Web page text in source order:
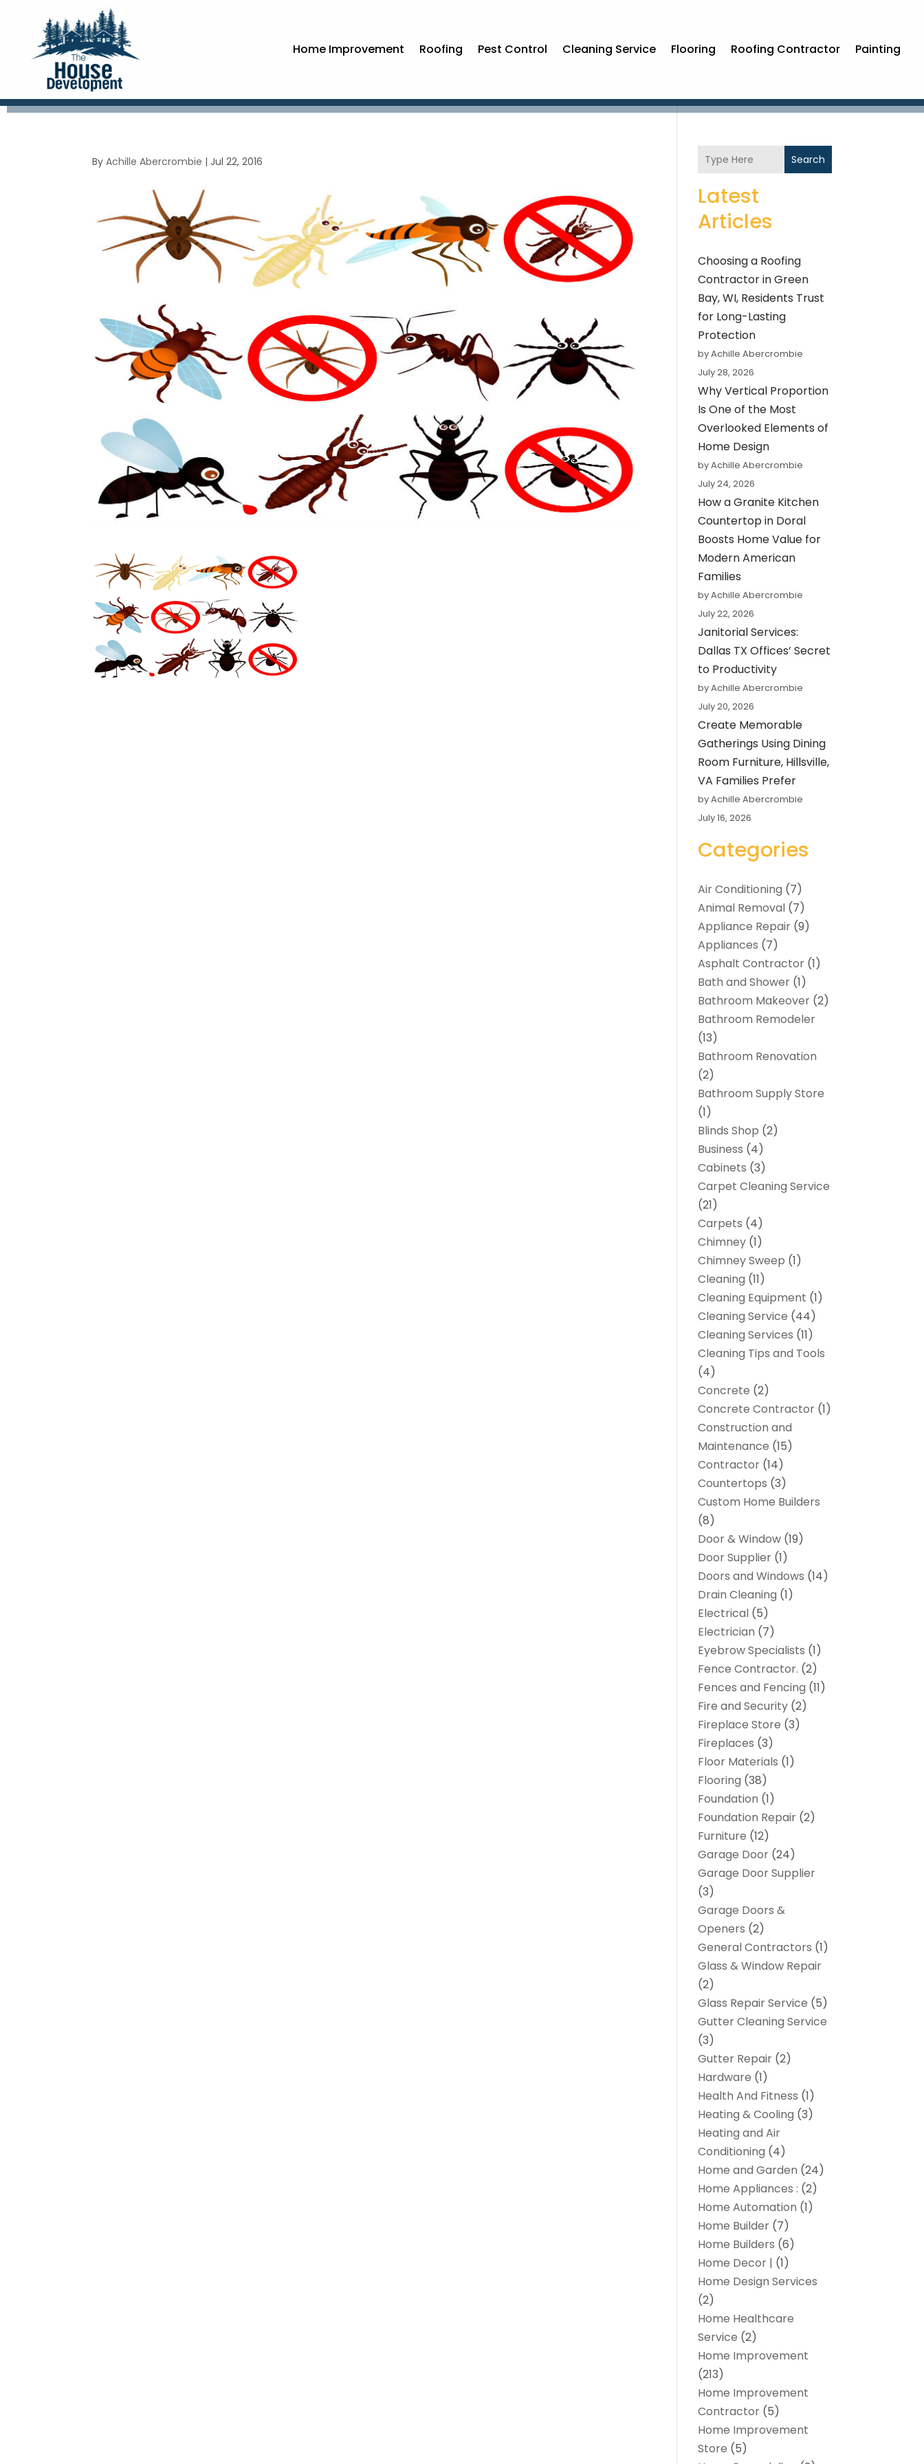
Home Improvement Roofing Pest Control Cleaning Service Flooring Roofing Contractor Painting
ByAchille Abercrombie | Jul 22, 2016 Search
Latest
Articles
Choosing a Roofing
Contractor in Green
Bay, WI, Residents Trust
for Long-Lasting
Protection
by Achille Abercrombie
July 28, 2026
Why Vertical Proportion
Is One of the Most
Overlooked Elements of
Home Design
by Achille Abercrombie
July 24, 2026
How a Granite Kitchen
Countertop in Doral
Boosts Home Value for
Modern American
Families
by Achille Abercrombie
July 22, 2026
Janitorial Services:
Dallas TX Offices’ Secret
to Productivity
by Achille Abercrombie
July 20, 2026
Create Memorable
Gatherings Using Dining
Room Furniture, Hillsville,
VA Families Prefer
by Achille Abercrombie
July 16, 2026
Categories
Air Conditioning (7)
Animal Removal (7)
Appliance Repair (9)
Appliances (7)
Asphalt Contractor (1)
Bath and Shower (1)
Bathroom Makeover (2)
Bathroom Remodeler
(13)
Bathroom Renovation
(2)
Bathroom Supply Store
(1)
Blinds Shop (2)
Business (4)
Cabinets (3)
Carpet Cleaning Service
(21)
Carpets (4)
Chimney (1)
Chimney Sweep (1)
Cleaning (11)
Cleaning Equipment (1)
Cleaning Service (44)
Cleaning Services (11)
Cleaning Tips and Tools
(4)
Concrete (2)
Concrete Contractor (1)
Construction and
Maintenance (15)
Contractor (14)
Countertops (3)
Custom Home Builders
(8)
Door & Window (19)
Door Supplier (1)
Doors and Windows (14)
Drain Cleaning (1)
Electrical (5)
Electrician (7)
Eyebrow Specialists (1)
Fence Contractor. (2)
Fences and Fencing (11)
Fire and Security (2)
Fireplace Store (3)
Fireplaces (3)
Floor Materials (1)
Flooring (38)
Foundation (1)
Foundation Repair (2)
Furniture (12)
Garage Door (24)
Garage Door Supplier
(3)
Garage Doors &
Openers (2)
General Contractors (1)
Glass & Window Repair
(2)
Glass Repair Service (5)
Gutter Cleaning Service
(3)
Gutter Repair (2)
Hardware (1)
Health And Fitness (1)
Heating & Cooling (3)
Heating and Air
Conditioning (4)
Home and Garden (24)
Home Appliances : (2)
Home Automation (1)
Home Builder (7)
Home Builders (6)
Home Decor | (1)
Home Design Services
(2)
Home Healthcare
Service (2)
Home Improvement
(213)
Home Improvement
Contractor (5)
Home Improvement
Store (5)